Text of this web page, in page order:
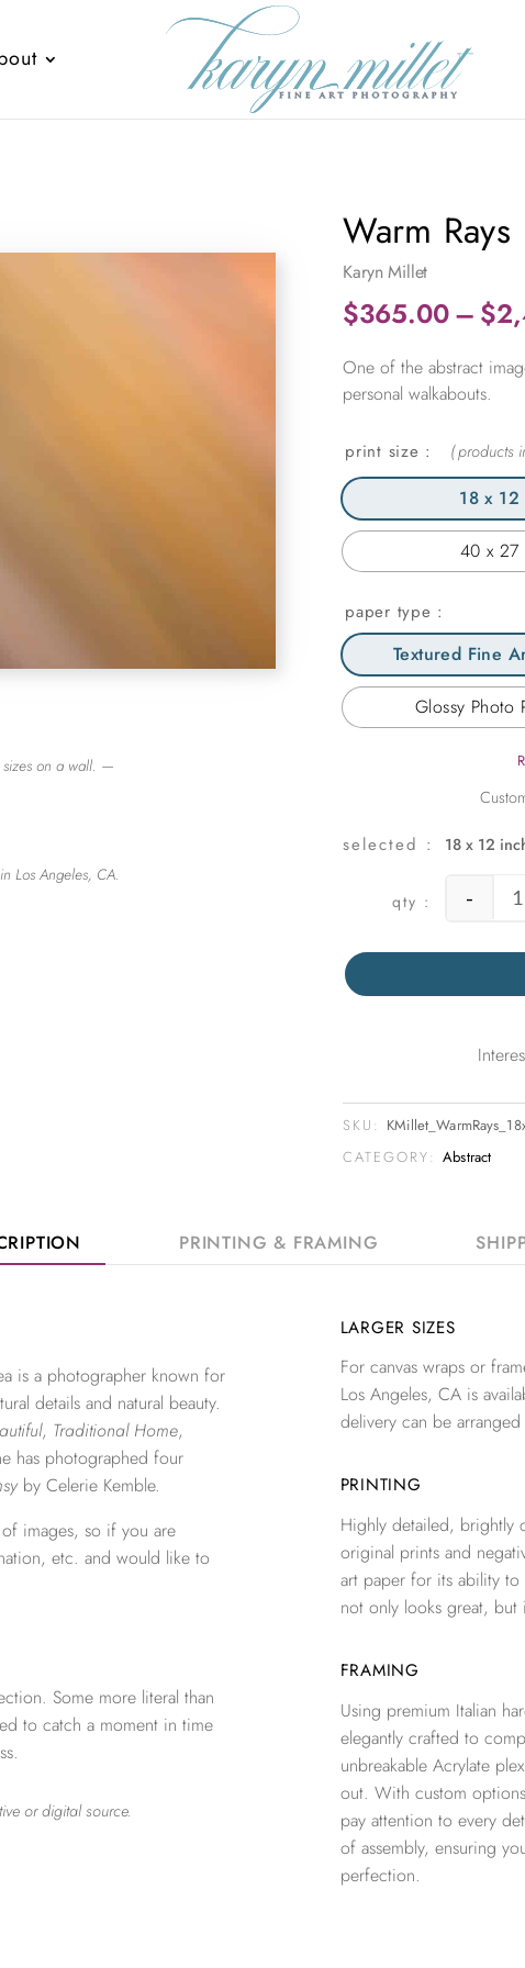
on a wall. —
Los Angeles, CA.
Warm Rays
Karyn Millet
$365.00– $
One of the abstract
personal walkabouts.
print size
18 x 12
40 x 27
paper type
Textured Fine
Glossy Photo
18 x 12
-
SKU:
CATEGORY:Abstract
PRINTING & FRAMING
is a photographer known for
details and natural beauty.
, Traditional Home,
has photographed four
by Celerie Kemble.
of images, so if you are
etc. and would like to
Some more literal than
to catch a moment in time
or digital source.
LARGER SIZES
For canvas wraps or
Los Angeles, CA is
delivery can be arranged
PRINTING
Highly detailed, brightly
original prints and
art paper for its ability
not only looks great, but
FRAMING
Using premium Italian
elegantly crafted to
unbreakable Acrylate
out. With custom
pay attention to every
of assembly, ensuring
perfection.